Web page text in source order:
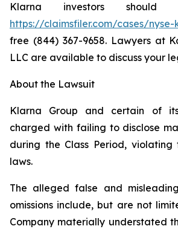
Klarna investors
https://claimsfiler.com/cases/
free (844) 367-9658. Lawyers at
LLC are available to discuss your
About the Lawsuit
Klarna Group and certain of
charged with failing to disclose
during the Class Period, violating
laws.
The alleged false and
omissions include, but are not
Company materially understated